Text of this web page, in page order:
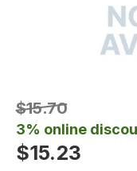
$15.70
3% online
$15.23